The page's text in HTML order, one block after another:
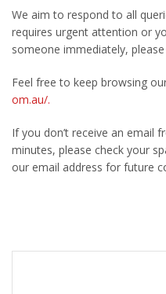
We aim to respond to all
requires urgent attention or
someone immediately,
Feel free to keep browsing
om.au/.
If you don’t receive an email
minutes, please check your
our email address for future